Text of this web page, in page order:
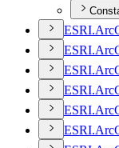
ESRI.
ESRI.
ESRI.
ESRI.
ESRI.
ESRI.